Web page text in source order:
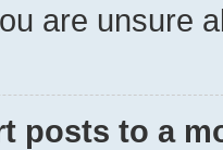
are unsure
posts to a